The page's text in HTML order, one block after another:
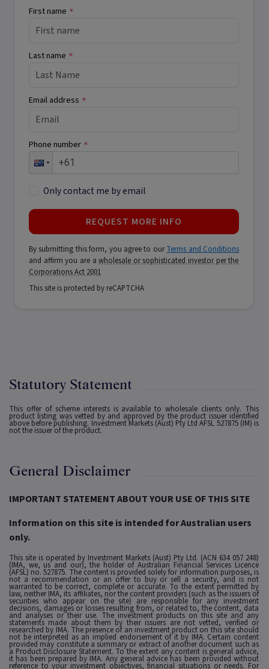
First name *
Last name *
Email address *
Phone number *
Only contact me by email
REQUEST MORE INFO
By submitting this form, you agree to ourTerms and Conditions
and affirm you are awholesale or sophisticated investor per the
Corporations Act 2001
This site is protected by reCAPTCHA
Statutory Statement
This offer of scheme interests is available to wholesale clients only. This
product listing was vetted by and approved by the product issuer identified
above before publishing. Investment Markets (Aust) Pty Ltd AFSL 527875 (IM) is
not the issuer of the product.
General Disclaimer
IMPORTANT STATEMENT ABOUT YOUR USE OF THIS SITE
Information on this site is intended for Australian users
only.
This site is operated by Investment Markets (Aust) Pty Ltd. (ACN 634 057 248)
(IMA, we, us and our), the holder of Australian Financial Services Licence
(AFSL) no. 527875. The content is provided solely for information purposes, is
not a recommendation or an offer to buy or sell a security, and is not
warranted to be correct, complete or accurate. To the extent permitted by
law, neither IMA, its affiliates, nor the content providers (such as the issuers of
securities who appear on the site) are responsible for any investment
decisions, damages or losses resulting from, or related to, the content, data
and analyses or their use. The investment products on this site and any
statements made about them by their issuers are not vetted, verified or
researched by IMA. The presence of an investment product on this site should
not be interpreted as an implied endorsement of it by IMA. Certain content
provided may constitute a summary or extract of another document such as
a Product Disclosure Statement. To the extent any content is general advice,
it has been prepared by IMA. Any general advice has been provided without
reference to your investment objectives, financial situations or needs. For